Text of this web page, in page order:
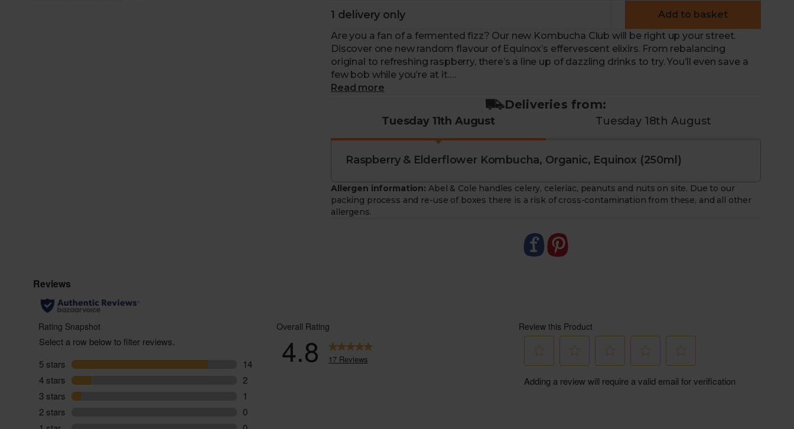
1 delivery only
Add to basket
Are you a fan of a fermented fizz? Our new Kombucha Club will be right up your street.
Discover one new random flavour of Equinox’s effervescent elixirs. From rebalancing
original to refreshing raspberry, there’s a line up of dazzling drinks to try. You’ll even save a
few bob while you’re at it.
Each week you'll receive one flavour from a weekly rotating selection of Equinox kombucha
Read more
Deliveries from:
Tuesday 11th August Tuesday 18th August
Raspberry & Elderflower Kombucha, Organic, Equinox (250ml)
Allergen information: Abel & Cole handles celery, celeriac, peanuts and nuts on site. Due to our
packing process and re-use of boxes there is a risk of cross-contamination from these, and all other
allergens.